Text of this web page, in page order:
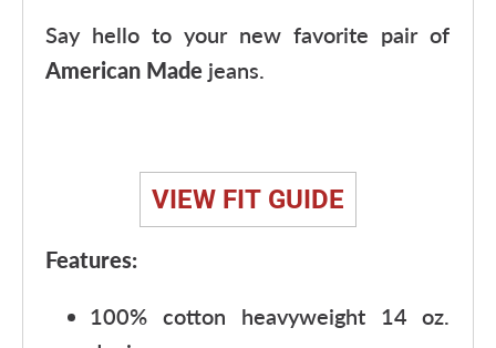
Say hello to your new favorite pair of
American Made jeans.
VIEW FIT GUIDE
Features:
100% cotton heavyweight 14 oz.